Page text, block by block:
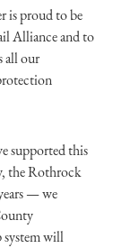
is proud to be
Alliance and to
all our
supported this
the Rothrock
— we
will